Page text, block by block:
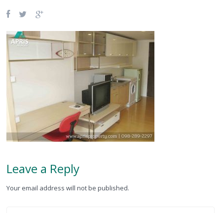
Leave a Reply
Your email address will not be published.